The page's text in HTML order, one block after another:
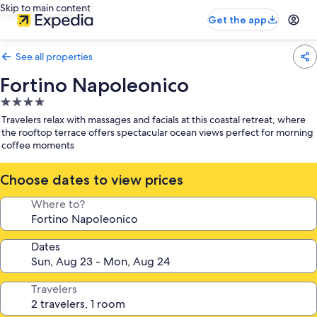
Skip to main content
Get the app
See all properties
Fortino Napoleonico
4.0
star
property
Travelers relax with massages and facials at this coastal retreat, where
the rooftop terrace offers spectacular ocean views perfect for morning
coffee moments
Choose dates to view prices
Where to?
Dates
Travelers